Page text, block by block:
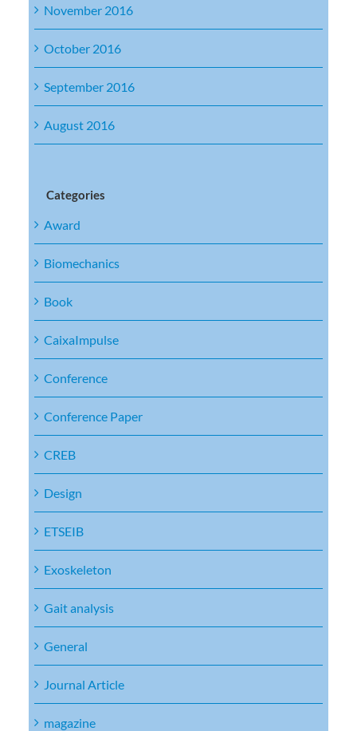
November 2016
October 2016
September 2016
August 2016
Categories
Award
Biomechanics
Book
CaixaImpulse
Conference
Conference Paper
CREB
Design
ETSEIB
Exoskeleton
Gait analysis
General
Journal Article
magazine